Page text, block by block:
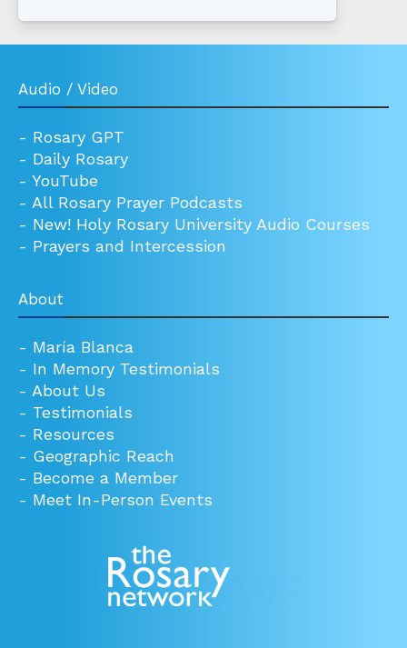
Audio / Video
- Rosary GPT
- Daily Rosary
- YouTube
- All Rosary Prayer Podcasts
- New! Holy Rosary University Audio Courses
- Prayers and Intercession
About
- María Blanca
- In Memory Testimonials
- About Us
- Testimonials
- Resources
- Geographic Reach
- Become a Member
- Meet In-Person Events